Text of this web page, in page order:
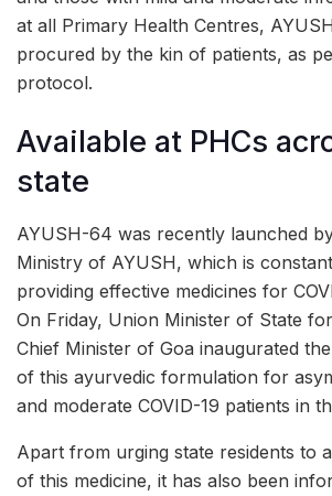
at all Primary Health Centres,
procured by the kin of patients, as
protocol.
Available at PHCs
state
AYUSH-64 was recently launched
Ministry of AYUSH, which is
providing effective medicines for
On Friday, Union Minister of State
Chief Minister of Goa inaugurated
of this ayurvedic formulation for
and moderate COVID-19 patients in
Apart from urging state residents to
of this medicine, it has also been